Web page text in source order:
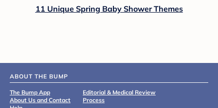
11 Unique Spring Baby Shower Themes
ABOUT THE BUMP
The Bump App
About Us and Contact
Editorial & Medical Review
Process